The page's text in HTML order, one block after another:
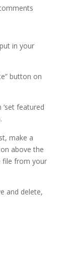
in your
button on
featured
make a
above the
file from your
and delete,